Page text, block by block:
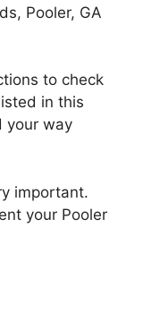
Pooler, GA
to check
in this
your way
important.
your Pooler